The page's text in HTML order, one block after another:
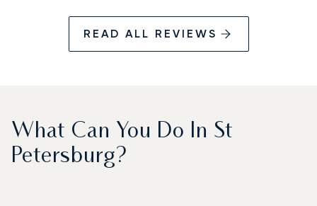
READ ALL REVIEWS
What Can You Do In St
Petersburg?